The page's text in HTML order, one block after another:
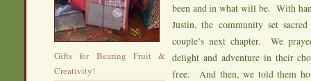
Gifts for Bearing Fruit &
Creativity!
been and in what will be. With
Justin, the community set
couple’s next chapter. We
delight and adventure in their
free. And then, we told them